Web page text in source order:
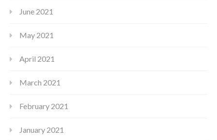
June 2021
May 2021
April 2021
March 2021
February 2021
January 2021